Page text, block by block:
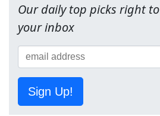
Our daily top picks right to
your inbox
Sign Up!